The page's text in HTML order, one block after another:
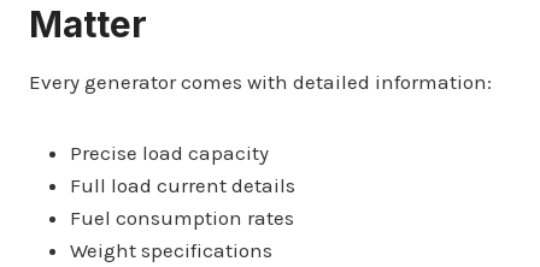
Matter
Every generator comes with detailed information:
Precise load capacity
Full load current details
Fuel consumption rates
Weight specifications